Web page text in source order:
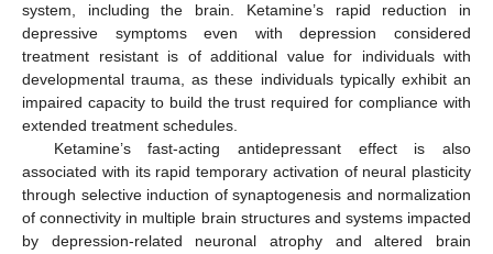
system, including the brain. Ketamine’s rapid reduction in
depressive symptoms even with depression considered
treatment resistant is of additional value for individuals with
developmental trauma, as these individuals typically exhibit an
impaired capacity to build the trust required for compliance with
extended treatment schedules.
Ketamine’s fast-acting antidepressant effect is also
associated with its rapid temporary activation of neural plasticity
through selective induction of synaptogenesis and normalization
of connectivity in multiple brain structures and systems impacted
by depression-related neuronal atrophy and altered brain